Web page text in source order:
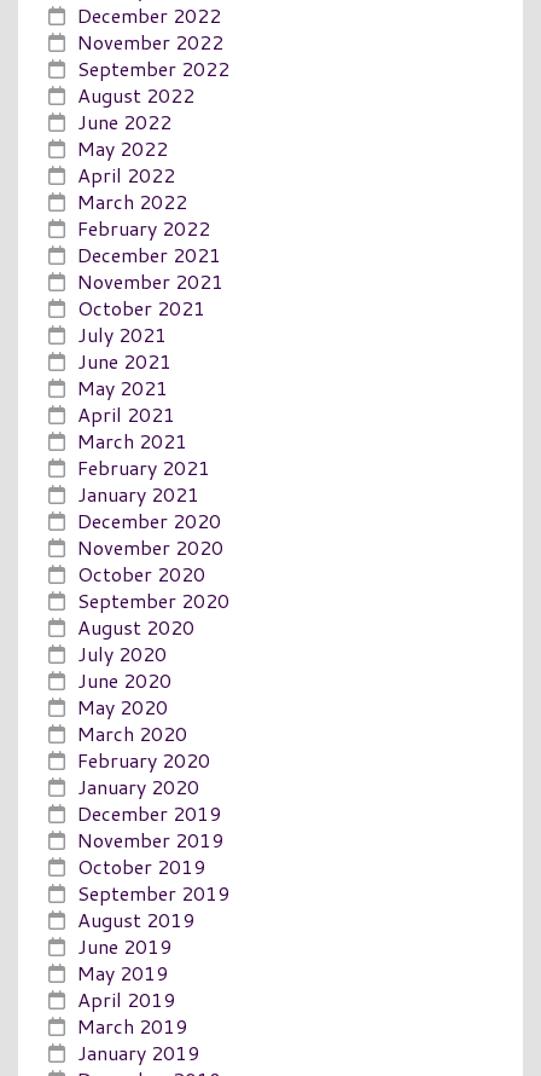
December 2022
November 2022
September 2022
August 2022
June 2022
May 2022
April 2022
March 2022
February 2022
December 2021
November 2021
October 2021
July 2021
June 2021
May 2021
April 2021
March 2021
February 2021
January 2021
December 2020
November 2020
October 2020
September 2020
August 2020
July 2020
June 2020
May 2020
March 2020
February 2020
January 2020
December 2019
November 2019
October 2019
September 2019
August 2019
June 2019
May 2019
April 2019
March 2019
January 2019